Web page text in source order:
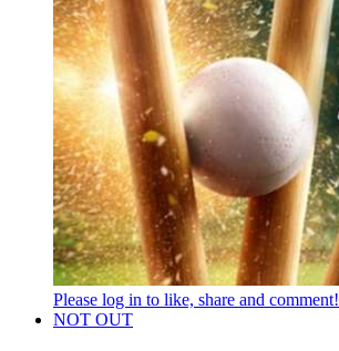
Please log in to like, share and comment!
NOT OUT